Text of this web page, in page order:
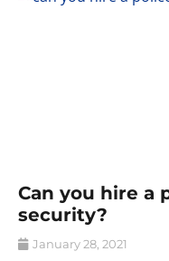
Can you hire a
security?
January 28, 2021